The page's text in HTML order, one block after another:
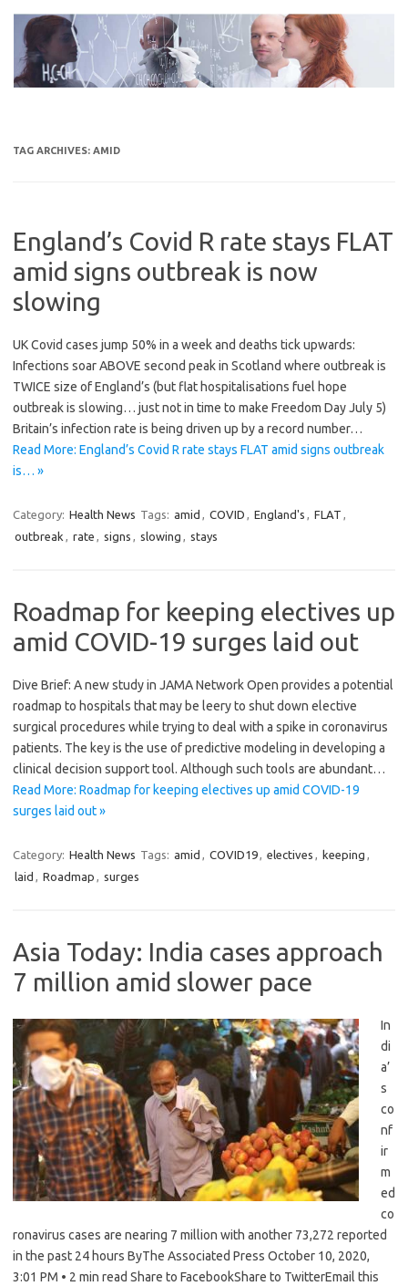
content
TAG ARCHIVES: AMID
England’s Covid R rate stays FLAT
amid signs outbreak is now
slowing
UK Covid cases jump 50% in a week and deaths tick upwards:
Infections soar ABOVE second peak in Scotland where outbreak is
TWICE size of England’s (but flat hospitalisations fuel hope
outbreak is slowing… just not in time to make Freedom Day July 5)
Britain’s infection rate is being driven up by a record number…
Read More: England’s Covid R rate stays FLAT amid signs outbreak
is… »
Category: Health News Tags: amid , COVID , England's , FLAT ,
outbreak , rate , signs , slowing , stays
Roadmap for keeping electives up
amid COVID-19 surges laid out
Dive Brief: A new study in JAMA Network Open provides a potential
roadmap to hospitals that may be leery to shut down elective
surgical procedures while trying to deal with a spike in coronavirus
patients. The key is the use of predictive modeling in developing a
clinical decision support tool. Although such tools are abundant…
Read More: Roadmap for keeping electives up amid COVID-19
surges laid out »
Category: Health News Tags: amid , COVID19, electives , keeping ,
laid , Roadmap , surges
Asia Today: India cases approach
7 million amid slower pace
In
di
a’
s
co
nf
ir
m
ed
co
ronavirus cases are nearing 7 million with another 73,272 reported
in the past 24 hours ByThe Associated Press October 10, 2020,
3:01 PM • 2 min read Share to FacebookShare to TwitterEmail this